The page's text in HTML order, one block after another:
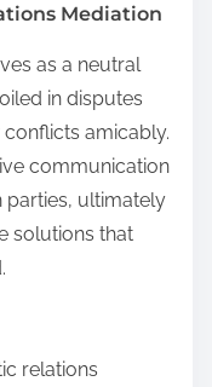
Mediation
as a neutral
in disputes
amicably.
communication
parties, ultimately
solutions that
relations